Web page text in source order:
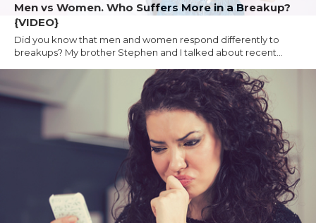
Men vs Women. Who Suffers More in a Breakup?
{VIDEO}
Did you know that men and women respond differently to
breakups? My brother Stephen and I talked about recent...